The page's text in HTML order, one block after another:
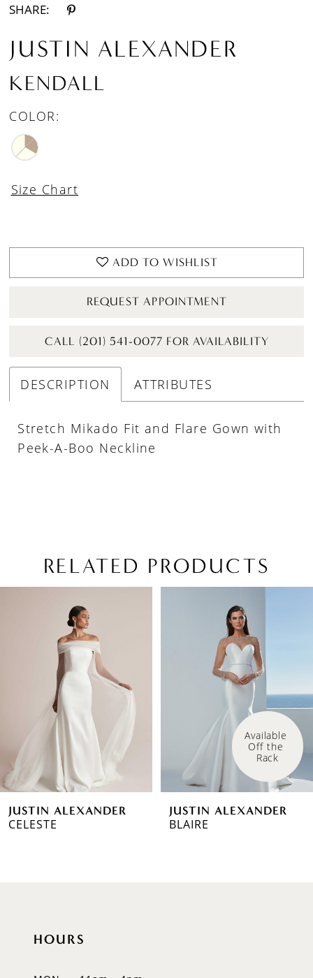
SHARE:
JUSTIN ALEXANDER
KENDALL
COLOR:
Size Chart
ADD TO WISHLIST
REQUEST APPOINTMENT
CALL (201) 541-0077 FOR AVAILABILITY
DESCRIPTION ATTRIBUTES
Stretch Mikado Fit and Flare Gown with
Peek-A-Boo Neckline
RELATED PRODUCTS
AUTOPLAY
SLIDE
SLIDE
6
7JUSTIN ALEXANDER
CELESTE
Available
Off the
Rack
JUSTIN ALEXANDER
BLAIRE
HOURS